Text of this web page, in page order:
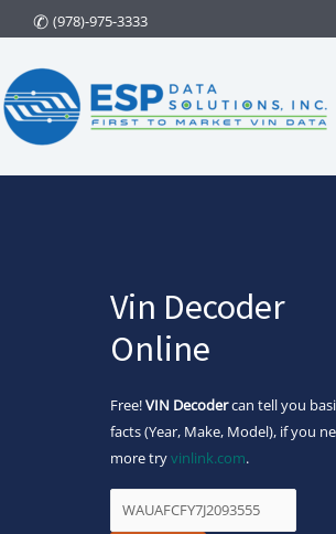
to
content
(978)-975-3333
Vin Decoder
Online
Free!VIN Decodercan tell you
facts (Year, Make, Model), if you
more tryvinlink.com.